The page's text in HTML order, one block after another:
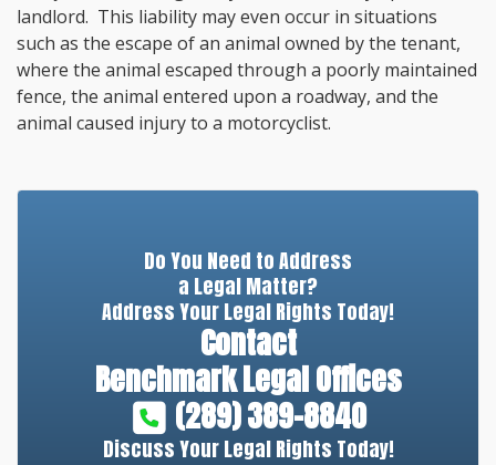
landlord. This liability may even occur in situations
such as the escape of an animal owned by the tenant,
where the animal escaped through a poorly maintained
fence, the animal entered upon a roadway, and the
animal caused injury to a motorcyclist.
Do You Need to Address
a Legal Matter?
Address Your Legal Rights Today!
Contact
Benchmark Legal Offices
(289) 389-8840
Discuss Your Legal Rights Today!